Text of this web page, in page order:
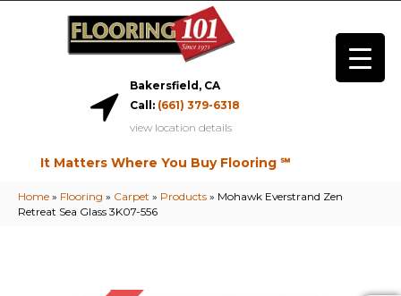
Bakersfield, CA
Call: (661) 379-6318
view location details
It Matters Where You Buy Flooring ℠
Home » Flooring » Carpet » Products » Mohawk Everstrand Zen
Retreat Sea Glass 3K07-556